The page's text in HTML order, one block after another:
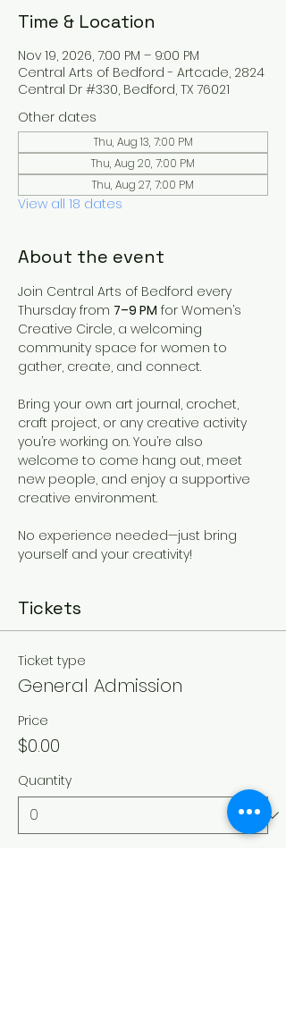
Time & Location
Nov 19, 2026, 7:00 PM – 9:00 PM
Central Arts of Bedford - Artcade, 2824
Central Dr #330, Bedford, TX 76021
Other dates
Thu, Aug 13, 7:00 PM
Thu, Aug 20, 7:00 PM
Thu, Aug 27, 7:00 PM
View all 18 dates
About the event
Join Central Arts of Bedford every
Thursday from 7–9 PM for Women’s
Creative Circle, a welcoming
community space for women to
gather, create, and connect.
Bring your own art journal, crochet,
craft project, or any creative activity
you’re working on. You’re also
welcome to come hang out, meet
new people, and enjoy a supportive
creative environment.
No experience needed—just bring
yourself and your creativity!
Tickets
Ticket type
General Admission
Price
$0.00
Quantity